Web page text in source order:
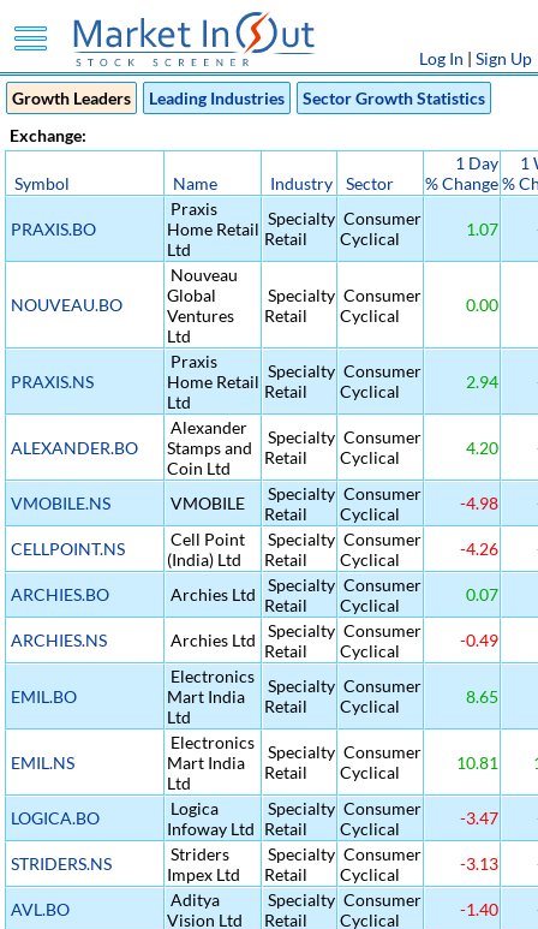
Log In | Sign Up
Growth Leaders
Leading Industries
Sector Growth Statistics
Exchange:
Symbol Name Industry Sector
1 Day
% Change
1
%
PRAXIS.BO
Praxis
Home Retail
Ltd
Specialty
Retail
Consumer
Cyclical
1.07
NOUVEAU.BO
Nouveau
Global
Ventures
Ltd
Specialty
Retail
Consumer
Cyclical
0.00
PRAXIS.NS
Praxis
Home Retail
Ltd
Specialty
Retail
Consumer
Cyclical
2.94
ALEXANDER.BO
Alexander
Stamps and
Coin Ltd
Specialty
Retail
Consumer
Cyclical
4.20
VMOBILE.NS VMOBILE
Specialty
Retail
Consumer
Cyclical
-4.98
CELLPOINT.NS
Cell Point
(India) Ltd
Specialty
Retail
Consumer
Cyclical
-4.26
ARCHIES.BO Archies Ltd
Specialty
Retail
Consumer
Cyclical
0.07
ARCHIES.NS Archies Ltd
Specialty
Retail
Consumer
Cyclical
-0.49
EMIL.BO
Electronics
Mart India
Ltd
Specialty
Retail
Consumer
Cyclical
8.65
EMIL.NS
Electronics
Mart India
Ltd
Specialty
Retail
Consumer
Cyclical
10.81
LOGICA.BO
Logica
Infoway Ltd
Specialty
Retail
Consumer
Cyclical
-3.47
STRIDERS.NS
Striders
Impex Ltd
Specialty
Retail
Consumer
Cyclical
-3.13
AVL.BO
Aditya
Vision Ltd
Specialty
Retail
Consumer
Cyclical
-1.40